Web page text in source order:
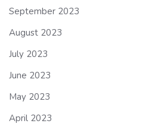
September 2023
August 2023
July 2023
June 2023
May 2023
April 2023